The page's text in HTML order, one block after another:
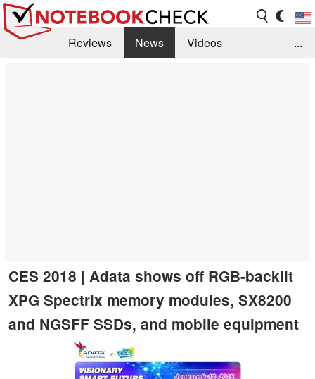
Reviews News
Videos
...
CES 2018 | Adata shows off RGB-backlit
XPG Spectrix memory modules, SX8200
and NGSFF SSDs, and mobile equipment